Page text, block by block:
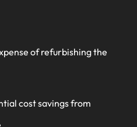
of refurbishing the
cost savings from